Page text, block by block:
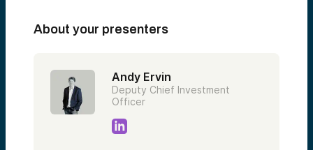
About your presenters
Andy Ervin
Deputy Chief Investment
Officer